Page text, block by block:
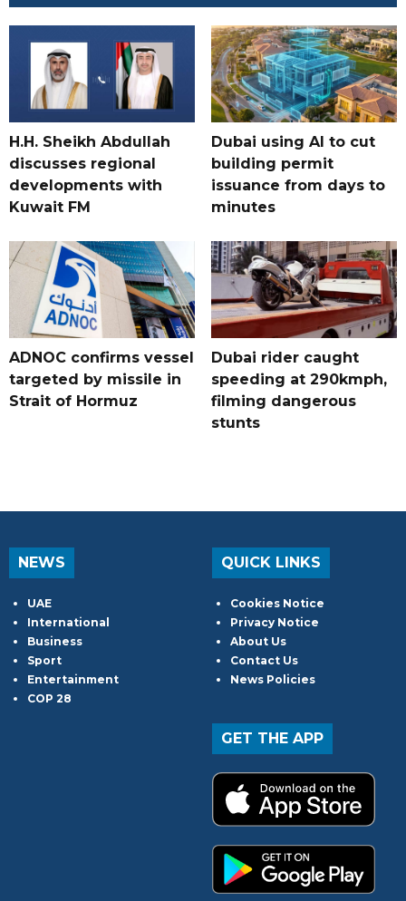
H.H. Sheikh Abdullah
discusses regional
developments with
Kuwait FM
Dubai using AI to cut
building permit
issuance from days to
minutes
ADNOC confirms vessel
targeted by missile in
Strait of Hormuz
Dubai rider caught
speeding at 290kmph,
filming dangerous
stunts
NEWS
UAE
International
Business
Sport
Entertainment
COP 28
QUICK LINKS
Cookies Notice
Privacy Notice
About Us
Contact Us
News Policies
GET THE APP